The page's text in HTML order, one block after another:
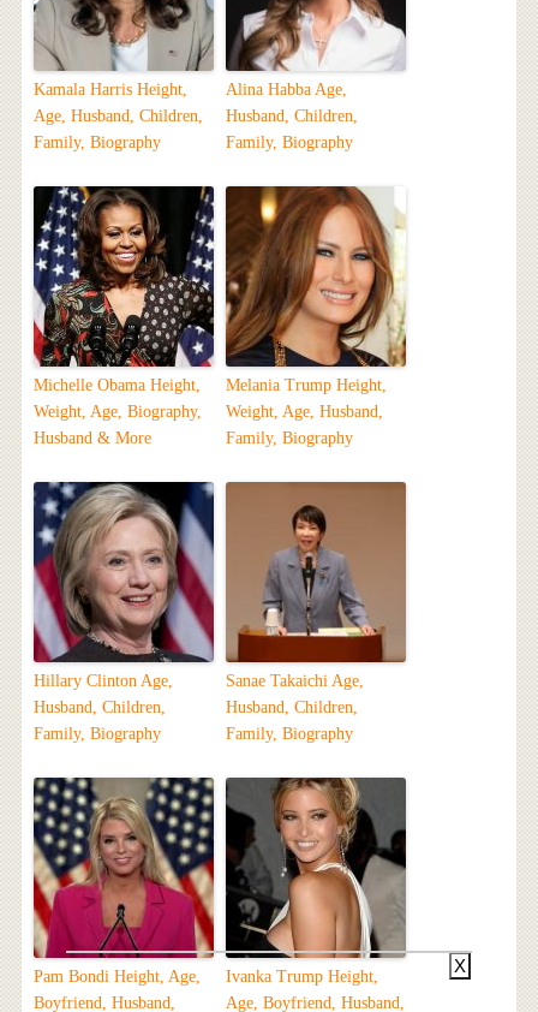
Kamala Harris Height,
Age, Husband, Children,
Family, Biography
Alina Habba Age,
Husband, Children,
Family, Biography
Michelle Obama Height,
Weight, Age, Biography,
Husband & More
Melania Trump Height,
Weight, Age, Husband,
Family, Biography
Hillary Clinton Age,
Husband, Children,
Family, Biography
Sanae Takaichi Age,
Husband, Children,
Family, Biography
Pam Bondi Height, Age,
Boyfriend, Husband,
Ivanka Trump Height,
Age, Boyfriend, Husband,
X